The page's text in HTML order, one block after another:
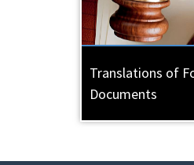
Translations of
Documents